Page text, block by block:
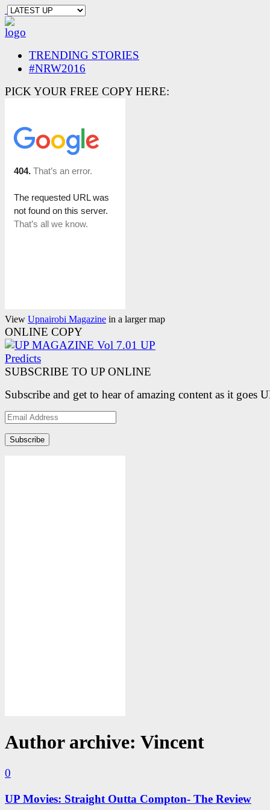
TRENDING STORIES
#NRW2016
PICK YOUR FREE COPY HERE:
View Upnairobi Magazine in a larger map
ONLINE COPY
SUBSCRIBE TO UP ONLINE
Subscribe and get to hear of amazing content as it goes
Email
Address
Author archive: Vincent
0
UP Movies: Straight Outta Compton- The Review